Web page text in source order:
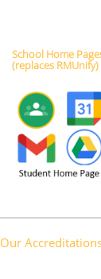
School Home
(replaces RMUnify)
Our